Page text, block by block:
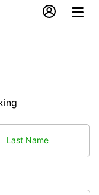
Last Name